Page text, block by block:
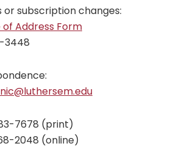
or subscription changes:
of Address Form
3448
7678 (print)
2048 (online)